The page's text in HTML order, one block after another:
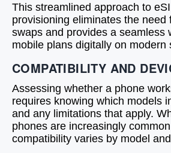
This streamlined approach to
provisioning eliminates the need
swaps and provides a seamless
mobile plans digitally on modern
COMPATIBILITY AND
Assessing whether a phone
requires knowing which models
and any limitations that apply.
phones are increasingly
compatibility varies by model